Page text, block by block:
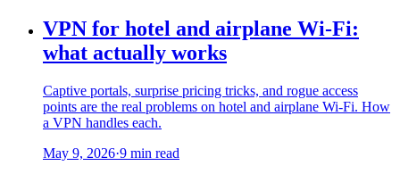
VPN for hotel and airplane Wi-Fi:
what actually works
Captive portals, surprise pricing tricks, and rogue access
points are the real problems on hotel and airplane Wi-Fi. How
a VPN handles each.
May 9, 2026·9 min read